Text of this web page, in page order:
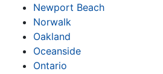
Newport Beach
Norwalk
Oakland
Oceanside
Ontario